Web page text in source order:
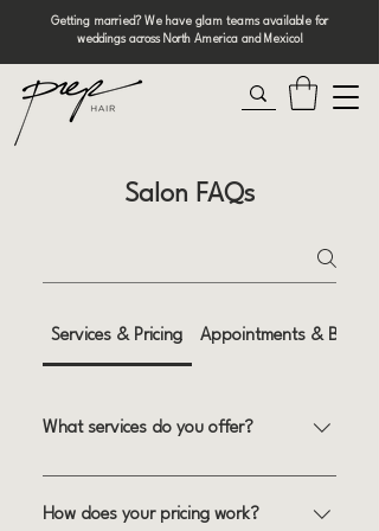
Getting married? We have glam teams available for
weddings across North America and Mexico!
Salon FAQs
Services & Pricing Appointments & Booking
What services do you offer?
We specialize in a wide range of hair
services, including haircuts, coloring,
How does your pricing work?